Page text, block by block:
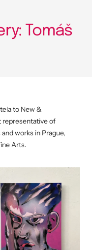
Tomáš
to New &
representative of
and works in Prague,
Arts.